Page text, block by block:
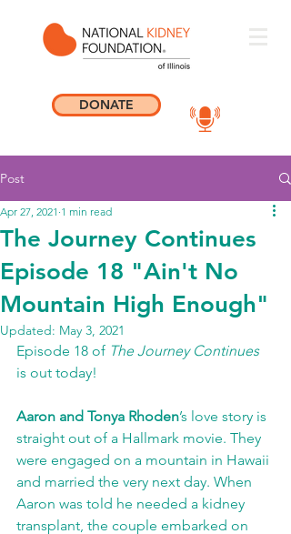
DONATE
Post
The Journey Continues
Episode 18 "Ain't No
Mountain High Enough"
Apr 27, 2021 1 min read
Updated: May 3, 2021
Episode 18 of The Journey Continues
is out today!
Aaron and Tonya Rhoden’s love story is
straight out of a Hallmark movie. They
were engaged on a mountain in Hawaii
and married the very next day. When
Aaron was told he needed a kidney
transplant, the couple embarked on